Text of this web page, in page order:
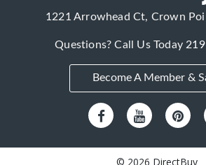
1221 Arrowhead Ct, Crown
Questions? Call Us Today
Become A Member &
© 2026 DirectBuy